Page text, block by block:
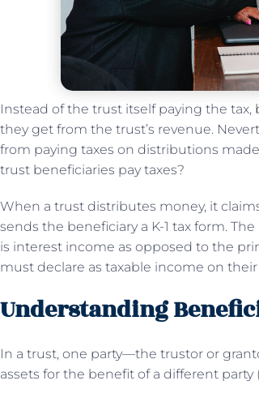
Instead of the trust itself paying the tax,
they get from the trust’s revenue.
from paying taxes on distributions
trust beneficiaries pay taxes?
When a trust distributes money, it
sends the beneficiary a K-1 tax form.
is interest income as opposed to the
must declare as taxable income on
Understanding
In a trust, one party—the trustor or
assets for the benefit of a different party